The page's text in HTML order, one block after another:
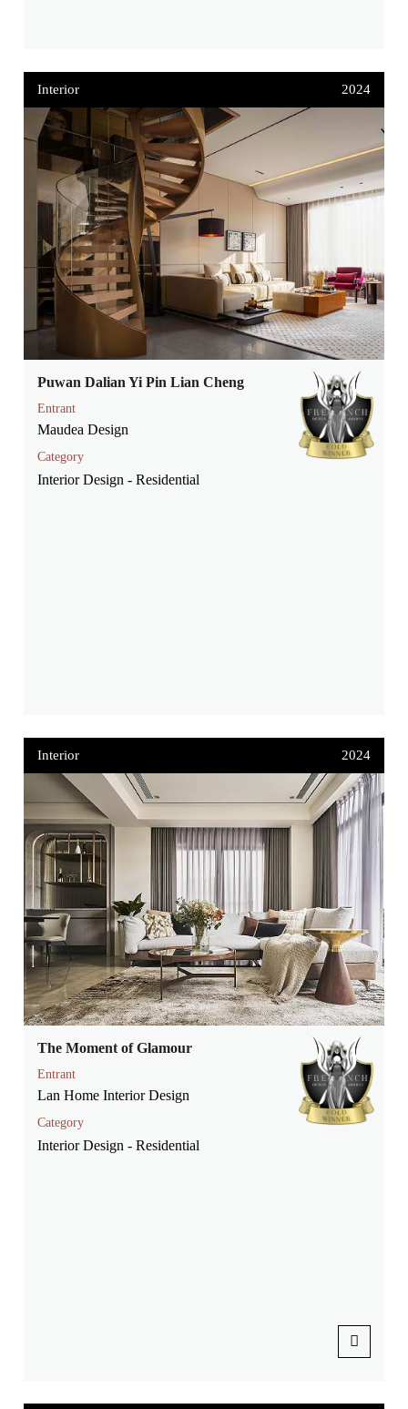
Interior 2024
Puwan Dalian Yi Pin Lian Cheng
Entrant
Maudea Design
Category
Interior Design - Residential
Interior 2024
The Moment of Glamour
Entrant
Lan Home Interior Design
Category
Interior Design - Residential